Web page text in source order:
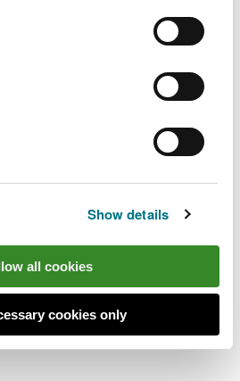
Show details
all cookies
cookies only
to the waste industry,
Economy Fund
Voluntary Action, Landfill
you were looking